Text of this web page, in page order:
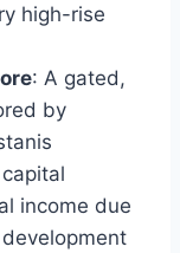
high-rise
: A gated,
by
income due